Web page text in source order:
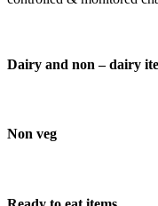
Dairy and non – dairy
Non veg